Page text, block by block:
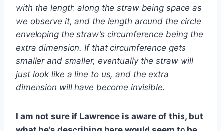
with the length along the straw being space as
we observe it, and the length around the circle
enveloping the straw’s circumference being the
extra dimension. If that circumference gets
smaller and smaller, eventually the straw will
just look like a line to us, and the extra
dimension will have become invisible.
I am not sure if Lawrence is aware of this, but